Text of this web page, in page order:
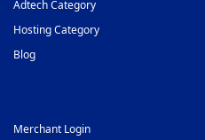
Adtech Category
Hosting Category
Blog
Merchant Login